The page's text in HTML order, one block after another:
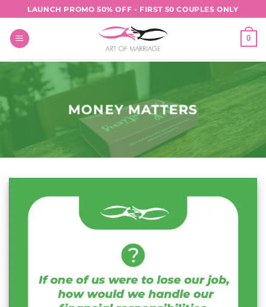
to
content
LAUNCH PROMO 50% OFF - FIRST 50 COUPLES ONLY
0
MONEY MATTERS